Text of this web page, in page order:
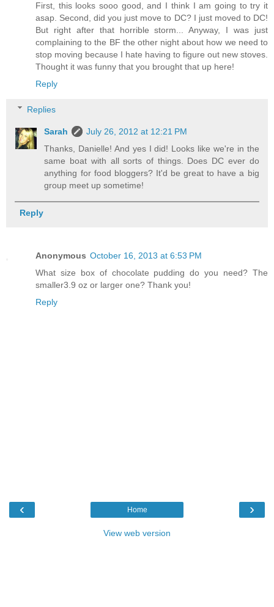
First, this looks sooo good, and I think I am going to try it
asap. Second, did you just move to DC? I just moved to DC!
But right after that horrible storm... Anyway, I was just
complaining to the BF the other night about how we need to
stop moving because I hate having to figure out new stoves.
Thought it was funny that you brought that up here!
Reply
Replies
Sarah
July 26, 2012 at 12:21 PM
Thanks, Danielle! And yes I did! Looks like we're in the
same boat with all sorts of things. Does DC ever do
anything for food bloggers? It'd be great to have a big
group meet up sometime!
Reply
Anonymous October 16, 2013 at 6:53 PM
What size box of chocolate pudding do you need? The
smaller3.9 oz or larger one? Thank you!
Reply
‹ ›
Home
View web version